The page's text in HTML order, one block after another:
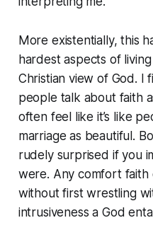
More existentially, this
hardest aspects of
Christian view of God. I
people talk about faith
often feel like it’s like
marriage as beautiful.
rudely surprised if you
were. Any comfort faith
without first wrestling
intrusiveness a God